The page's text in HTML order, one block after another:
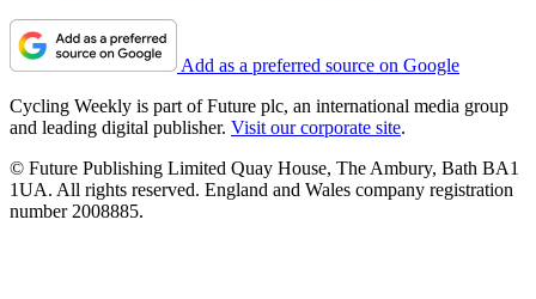
Add as a preferred source on Google
Cycling Weekly is part of Future plc, an international media group
and leading digital publisher. Visit our corporate site.
© Future Publishing Limited Quay House, The Ambury, Bath BA1
1UA. All rights reserved. England and Wales company registration
number 2008885.